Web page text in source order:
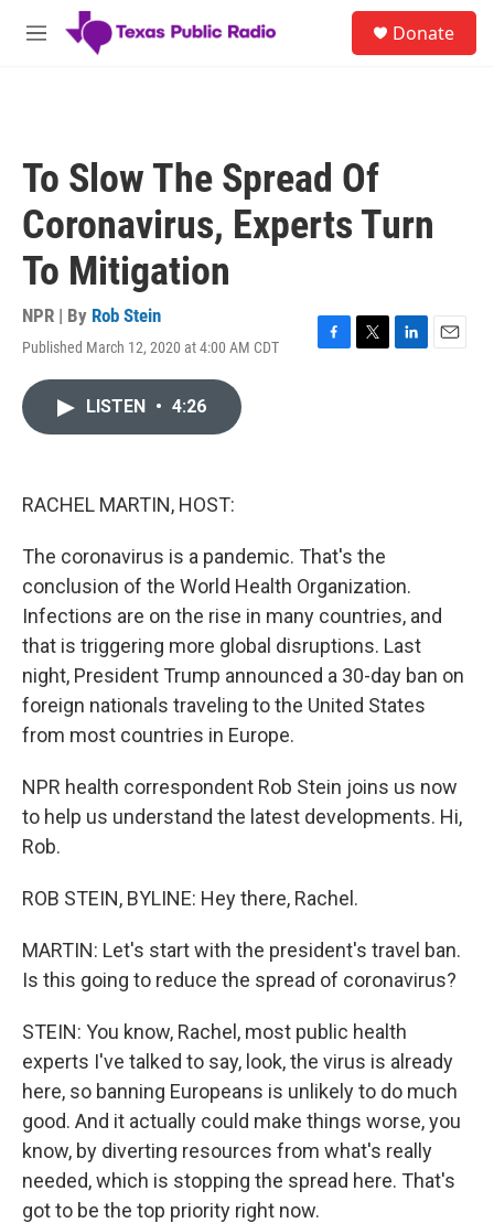
Skip to main content
M
Donate
To Slow The Spread Of
Coronavirus, Experts Turn
To Mitigation
NPR | By Rob Stein
Published March 12, 2020 at 4:00 AM CDT
F
T
L
E
LISTEN • 4:26
RACHEL MARTIN, HOST:
The coronavirus is a pandemic. That's the
conclusion of the World Health Organization.
Infections are on the rise in many countries, and
that is triggering more global disruptions. Last
night, President Trump announced a 30-day ban on
foreign nationals traveling to the United States
from most countries in Europe.
NPR health correspondent Rob Stein joins us now
to help us understand the latest developments. Hi,
Rob.
ROB STEIN, BYLINE: Hey there, Rachel.
MARTIN: Let's start with the president's travel ban.
Is this going to reduce the spread of coronavirus?
STEIN: You know, Rachel, most public health
experts I've talked to say, look, the virus is already
here, so banning Europeans is unlikely to do much
good. And it actually could make things worse, you
know, by diverting resources from what's really
needed, which is stopping the spread here. That's
got to be the top priority right now.